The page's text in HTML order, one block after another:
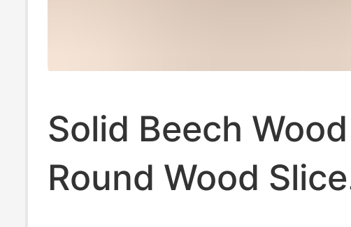
Solid Beech Wood
Round Wood Slice